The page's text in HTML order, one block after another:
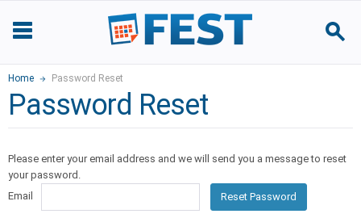
Home Password Reset
Password Reset
Please enter your email address and we will send you a message to reset
your password.
Email
Reset Password